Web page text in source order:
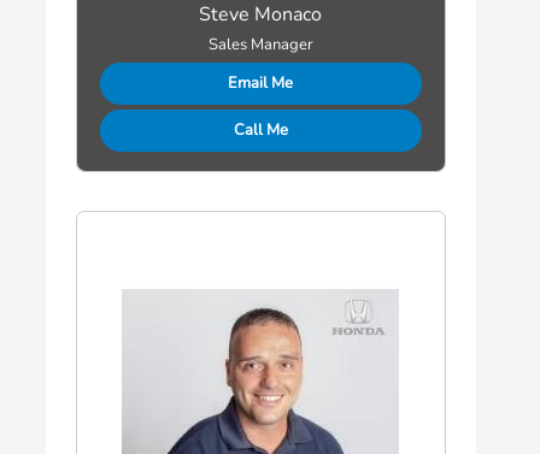
Steve Monaco
Sales Manager
Email Me
Call Me